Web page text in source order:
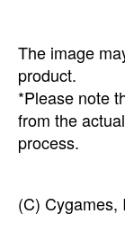
The image
product.
*Please note
from the
process.
(C) Cygames,